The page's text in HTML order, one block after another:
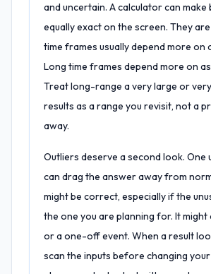
and uncertain. A calculator can
equally exact on the screen. They
time frames usually depend more on
Long time frames depend more on
Treat long-range a very large or
results as a range you revisit, not a
away.
Outliers deserve a second look. One
can drag the answer away from
might be correct, especially if the
the one you are planning for. It might
or a one-off event. When a result
scan the inputs before changing